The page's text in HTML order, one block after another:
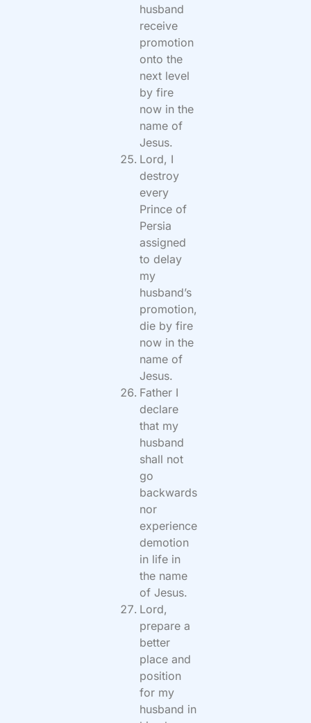
husband
receive
promotion
onto the
next level
by fire
now in the
name of
Jesus.
Lord, I
destroy
every
Prince of
Persia
assigned
to delay
my
husband’s
promotion,
die by fire
now in the
name of
Jesus.
Father I
declare
that my
husband
shall not
go
backwards
nor
experience
demotion
in life in
the name
of Jesus.
Lord,
prepare a
better
place and
position
for my
husband in